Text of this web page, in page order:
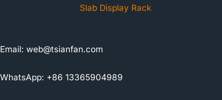
Slab Display Rack
Email: web@tsianfan.com
WhatsApp: +86 13365904989